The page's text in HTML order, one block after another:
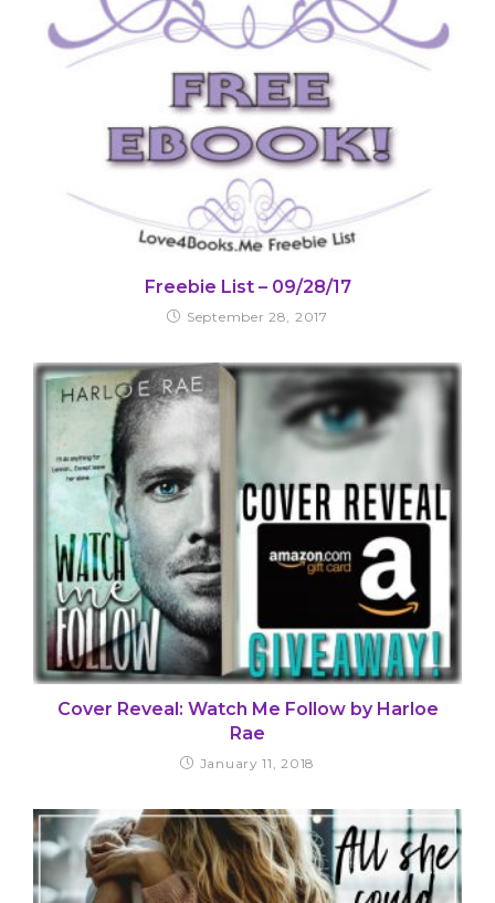
Freebie List – 09/28/17
September 28, 2017
Cover Reveal: Watch Me Follow by Harloe
Rae
January 11, 2018